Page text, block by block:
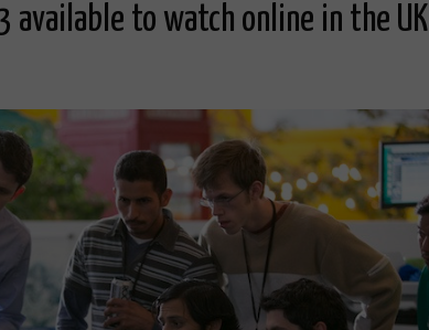
available to watch online in the UK